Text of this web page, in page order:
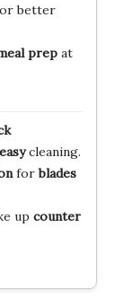
better
prepat
easycleaning.
forblades
up counter